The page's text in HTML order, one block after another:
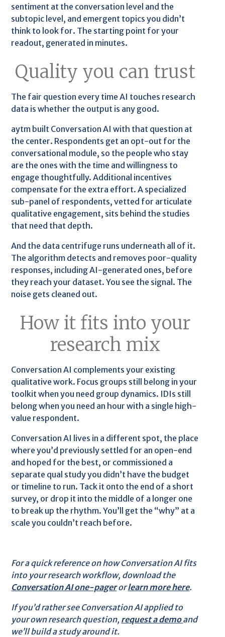
sentiment at the conversation level and the
subtopic level, and emergent topics you didn’t
think to look for. The starting point for your
readout, generated in minutes.
Quality you can trust
The fair question every time AI touches research
data is whether the output is any good.
aytm built Conversation AI with that question at
the center. Respondents get an opt-out for the
conversational module, so the people who stay
are the ones with the time and willingness to
engage thoughtfully. Additional incentives
compensate for the extra effort. A specialized
sub-panel of respondents, vetted for articulate
qualitative engagement, sits behind the studies
that need that depth.
And the data centrifuge runs underneath all of it.
The algorithm detects and removes poor-quality
responses, including AI-generated ones, before
they reach your dataset. You see the signal. The
noise gets cleaned out.
How it fits into your
research mix
Conversation AI complements your existing
qualitative work. Focus groups still belong in your
toolkit when you need group dynamics. IDIs still
belong when you need an hour with a single high-
value respondent.
Conversation AI lives in a different spot, the place
where you’d previously settled for an open-end
and hoped for the best, or commissioned a
separate qual study you didn’t have the budget
or timeline to run. Tack it onto the end of a short
survey, or drop it into the middle of a longer one
to break up the rhythm. You’ll get the “why” at a
scale you couldn’t reach before.
For a quick reference on how Conversation AI fits
into your research workflow, download the
Conversation AI one-pagerorlearn more here.
If you’d rather see Conversation AI applied to
your own research question, request a demoand
we’ll build a study around it.